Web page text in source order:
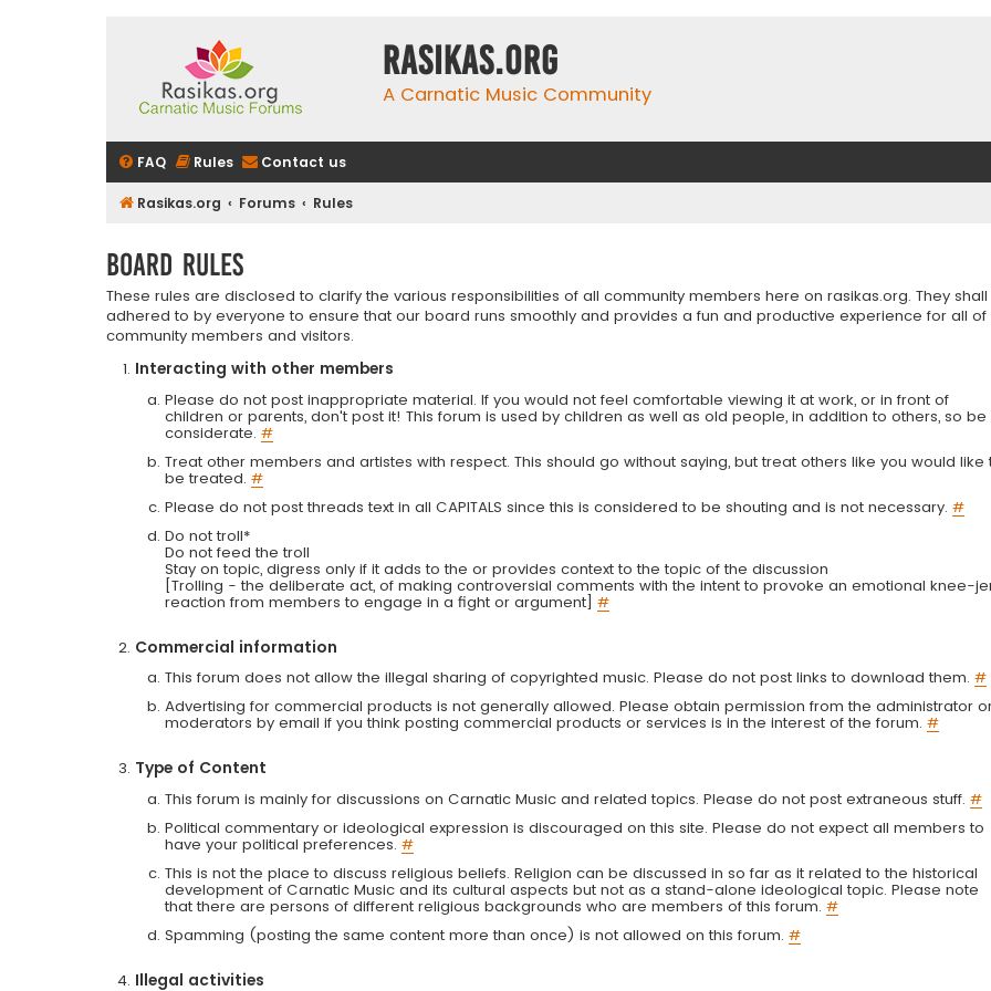
rasikas.org
A Carnatic Music Community
FAQ Rules Contact us
Rasikas.org Forums Rules
Board rules
These rules are disclosed to clarify the various responsibilities of all community members here on rasikas.org. They
adhered to by everyone to ensure that our board runs smoothly and provides a fun and productive experience for all of
community members and visitors.
Interacting with other members
Please do not post inappropriate material. If you would not feel comfortable viewing it at work, or in front of
children or parents, don't post it! This forum is used by children as well as old people, in addition to others, so be
considerate. #
Treat other members and artistes with respect. This should go without saying, but treat others like you would like
be treated. #
Please do not post threads text in all CAPITALS since this is considered to be shouting and is not necessary. #
Do not troll*
Do not feed the troll
Stay on topic, digress only if it adds to the or provides context to the topic of the discussion
[Trolling - the deliberate act, of making controversial comments with the intent to provoke an emotional knee-
reaction from members to engage in a fight or argument] #
Commercial information
This forum does not allow the illegal sharing of copyrighted music. Please do not post links to download them. #
Advertising for commercial products is not generally allowed. Please obtain permission from the administrator
moderators by email if you think posting commercial products or services is in the interest of the forum. #
Type of Content
This forum is mainly for discussions on Carnatic Music and related topics. Please do not post extraneous stuff. #
Political commentary or ideological expression is discouraged on this site. Please do not expect all members to
have your political preferences. #
This is not the place to discuss religious beliefs. Religion can be discussed in so far as it related to the historical
development of Carnatic Music and its cultural aspects but not as a stand-alone ideological topic. Please note
that there are persons of different religious backgrounds who are members of this forum. #
Spamming (posting the same content more than once) is not allowed on this forum. #
Illegal activities